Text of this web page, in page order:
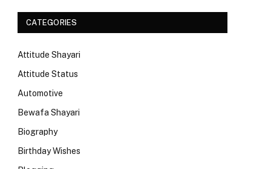
CATEGORIES
Attitude Shayari
Attitude Status
Automotive
Bewafa Shayari
Biography
Birthday Wishes